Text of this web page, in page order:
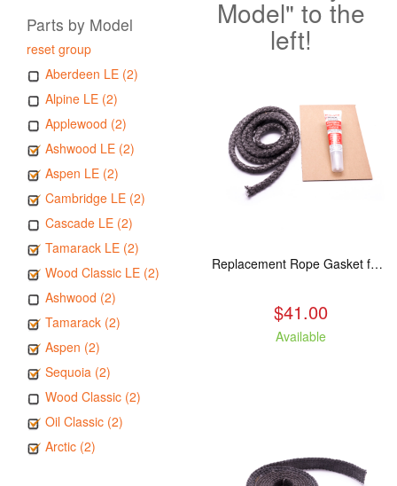
Parts by Model
reset group
Aberdeen LE (2)
Alpine LE (2)
Applewood (2)
Ashwood LE (2)
Aspen LE (2)
Cambridge LE (2)
Cascade LE (2)
Tamarack LE (2)
Wood Classic LE (2)
Ashwood (2)
Tamarack (2)
Aspen (2)
Sequoia (2)
Wood Classic (2)
Oil Classic (2)
Arctic (2)
Model" to the
left!
Replacement Rope Gasket for all Kuma Stoves, 8 feet
$41.00
Available